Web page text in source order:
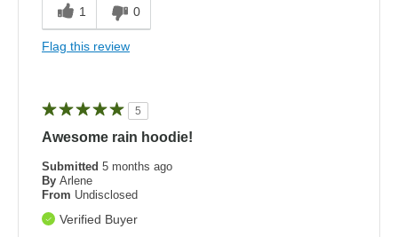
1 0
Flag this review
5
Awesome rain hoodie!
Submitted 5 months ago
By Arlene
From Undisclosed
Verified Buyer